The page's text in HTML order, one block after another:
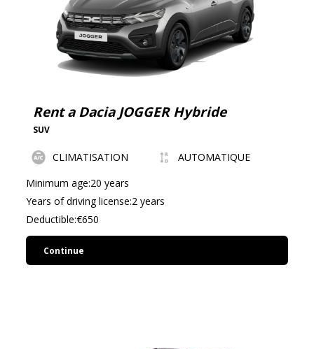
Rent a Dacia JOGGER Hybride
SUV
CLIMATISATION
AUTOMATIQUE
Minimum age:20 years
Years of driving license:2 years
Deductible:€650
Continue